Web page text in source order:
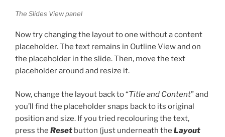
The Slides View panel
Now try changing the layout to one without a content
placeholder. The text remains in Outline View and on
the placeholder in the slide. Then, move the text
placeholder around and resize it.
Now, change the layout back to “Title and Content” and
you’ll find the placeholder snaps back to its original
position and size. If you tried recolouring the text,
press the Reset button (just underneath the Layout